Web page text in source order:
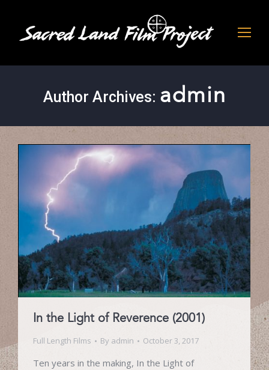
Author Archives: admin
In the Light of Reverence (2001)
Full Length Films By admin October 3, 2017
Ten years in the making, In the Light of